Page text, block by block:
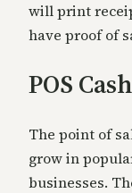
will print
have proof of
POS
The point of
grow in
businesses.